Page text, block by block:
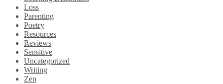
Loss
Parenting
Poetry
Resources
Reviews
Sensitive
Uncategorized
Writing
Zen